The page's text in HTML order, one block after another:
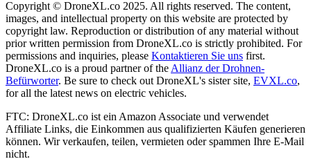
Copyright © DroneXL.co 2025. All rights reserved. The content,
images, and intellectual property on this website are protected by
copyright law. Reproduction or distribution of any material without
prior written permission from DroneXL.co is strictly prohibited. For
permissions and inquiries, please Kontaktieren Sie uns first.
DroneXL.co is a proud partner of the Allianz der Drohnen-
Befürworter. Be sure to check out DroneXL's sister site, EVXL.co,
for all the latest news on electric vehicles.
FTC: DroneXL.co ist ein Amazon Associate und verwendet
Affiliate Links, die Einkommen aus qualifizierten Käufen generieren
können. Wir verkaufen, teilen, vermieten oder spammen Ihre E-Mail
nicht.